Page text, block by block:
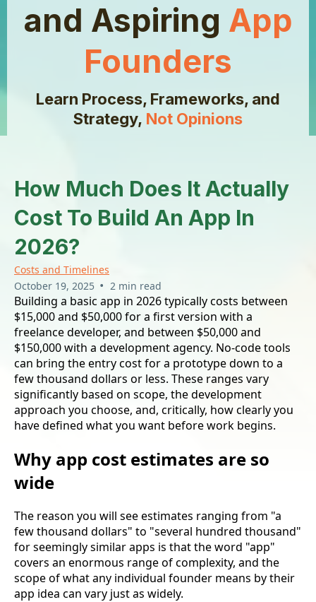
and Aspiring App
Founders
Learn Process, Frameworks, and
Strategy, Not Opinions
How Much Does It Actually
Cost To Build An App In
2026?
Costs and Timelines
October 19, 2025 • 2 min read
Building a basic app in 2026 typically costs between
$15,000 and $50,000 for a first version with a
freelance developer, and between $50,000 and
$150,000 with a development agency. No-code tools
can bring the entry cost for a prototype down to a
few thousand dollars or less. These ranges vary
significantly based on scope, the development
approach you choose, and, critically, how clearly you
have defined what you want before work begins.
Why app cost estimates are so
wide
The reason you will see estimates ranging from "a
few thousand dollars" to "several hundred thousand"
for seemingly similar apps is that the word "app"
covers an enormous range of complexity, and the
scope of what any individual founder means by their
app idea can vary just as widely.